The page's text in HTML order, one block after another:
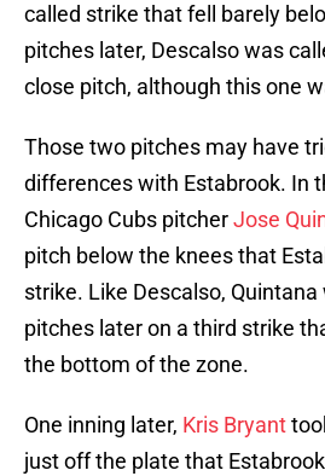
called strike that fell barely
pitches later, Descalso was
close pitch, although this one
Those two pitches may have
differences with Estabrook. In
Chicago Cubs pitcherJose
pitch below the knees that
strike. Like Descalso,
pitches later on a third strike
the bottom of the zone.
One inning later, Kris Bryant
just off the plate that